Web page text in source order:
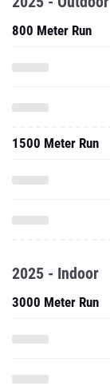
800 Meter Run
1500 Meter Run
2025 - Indoor
3000 Meter Run